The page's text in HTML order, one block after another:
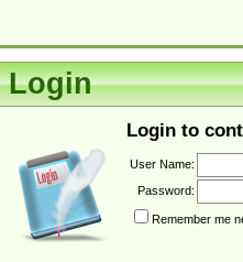
Login
Login to
User Name:
Password:
Remember me